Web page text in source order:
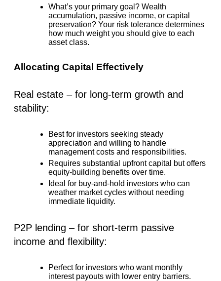
What’s your primary goal? Wealth
accumulation, passive income, or capital
preservation? Your risk tolerance determines
how much weight you should give to each
asset class.
Allocating Capital Effectively
Real estate – for long-term growth and
stability:
Best for investors seeking steady
appreciation and willing to handle
management costs and responsibilities.
Requires substantial upfront capital but offers
equity-building benefits over time.
Ideal for buy-and-hold investors who can
weather market cycles without needing
immediate liquidity.
P2P lending – for short-term passive
income and flexibility:
Perfect for investors who want monthly
interest payouts with lower entry barriers.